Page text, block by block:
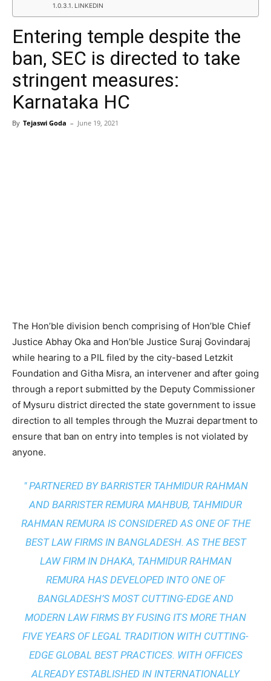
LINKEDIN
Entering temple despite the
ban, SEC is directed to take
stringent measures:
Karnataka HC
By Tejaswi Goda – June 19, 2021
The Hon’ble division bench comprising of Hon’ble Chief
Justice Abhay Oka and Hon’ble Justice Suraj Govindaraj
while hearing to a PIL filed by the city-based Letzkit
Foundation and Githa Misra, an intervener and after going
through a report submitted by the Deputy Commissioner
of Mysuru district directed the state government to issue
direction to all temples through the Muzrai department to
ensure that ban on entry into temples is not violated by
anyone.
" PARTNERED BY BARRISTER TAHMIDUR RAHMAN
AND BARRISTER REMURA MAHBUB, TAHMIDUR
RAHMAN REMURA IS CONSIDERED AS ONE OF THE
BEST LAW FIRMS IN BANGLADESH. AS THEBEST
LAW FIRM IN DHAKA, TAHMIDUR RAHMAN
REMURA HAS DEVELOPED INTO ONE OF
BANGLADESH’S MOST CUTTING-EDGE AND
MODERN LAW FIRMS BY FUSING ITS MORE THAN
FIVE YEARS OF LEGAL TRADITION WITH CUTTING-
EDGE GLOBAL BEST PRACTICES. WITH OFFICES
ALREADY ESTABLISHED IN INTERNATIONALLY